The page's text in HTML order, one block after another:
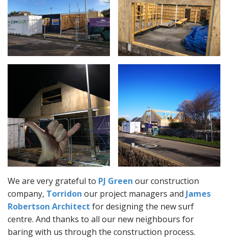
We are very grateful to PJ Green our construction
company, Torridon our project managers and James
Robertson Architect for designing the new surf
centre. And thanks to all our new neighbours for
baring with us through the construction process.